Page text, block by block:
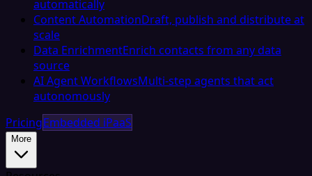
automatically
Content AutomationDraft, publish and distribute at
scale
Data EnrichmentEnrich contacts from any data
source
AI Agent WorkflowsMulti-step agents that act
autonomously
PricingEmbedded iPaaS
More